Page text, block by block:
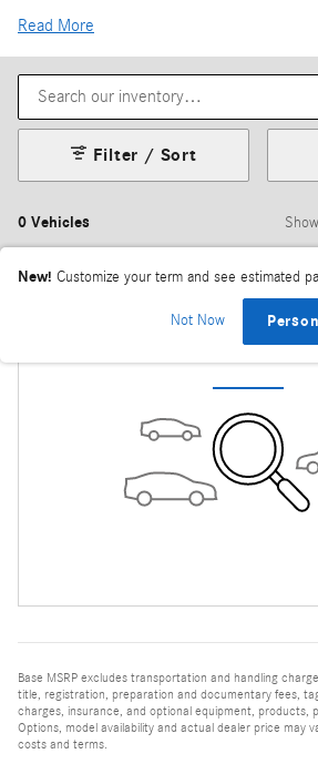
Read More
0 Vehicles
Filter / Sort
New! Customize your term and see estimated
Not Now
Check Back Soon for
Base MSRP excludes transportation and handling
title, registration, preparation and documentary fees,
charges, insurance, and optional equipment, products,
Options, model availability and actual dealer price may
costs and terms.